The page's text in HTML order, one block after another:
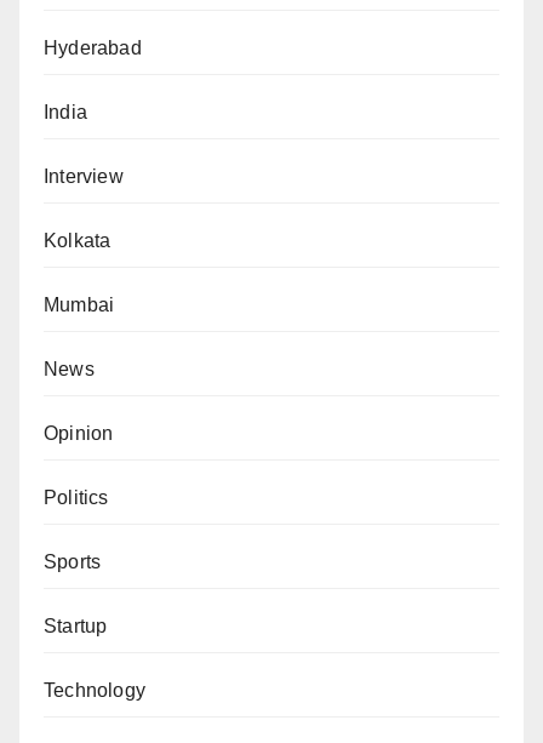
Hyderabad
India
Interview
Kolkata
Mumbai
News
Opinion
Politics
Sports
Startup
Technology